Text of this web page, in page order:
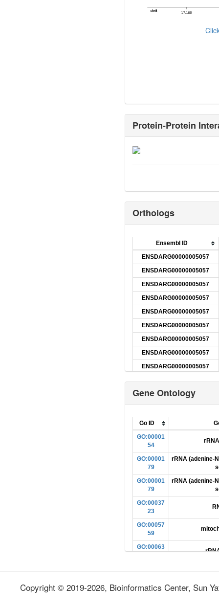
Protein-Protein
Orthologs
Ensembl ID
ENSDARG00000005057
ENSDARG00000005057
ENSDARG00000005057
ENSDARG00000005057
ENSDARG00000005057
ENSDARG00000005057
ENSDARG00000005057
ENSDARG00000005057
ENSDARG00000005057
ENSDARG00000005057
ENSDARG00000005057
ENSDARG00000005057
ENSDARG00000005057
ENSDARG00000005057
ENSDARG00000005057
ENSDARG00000005057
ENSDARG00000005057
ENSDARG00000005057
ENSDARG00000005057
ENSDARG00000005057
ENSDARG00000005057
ENSDARG00000005057
Gene Ontology
Go ID
GO:00001
54
GO:00001
79
rRNA (adenine-
GO:00001
79
rRNA (adenine-
GO:00037
23
GO:00057
59
GO:00063
GO:00086
Copyright © 2019-2026, Bioinformatics Center, Sun